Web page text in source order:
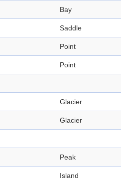
Bay
Saddle
Point
Point
Glacier
Glacier
Peak
Island